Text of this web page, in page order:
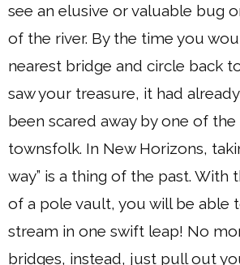
see an elusive or valuable bug
of the river. By the time you
nearest bridge and circle back
saw your treasure, it had
been scared away by one of
townsfolk. In New Horizons,
way” is a thing of the past. With
of a pole vault, you will be able
stream in one swift leap! No
bridges, instead, just pull out